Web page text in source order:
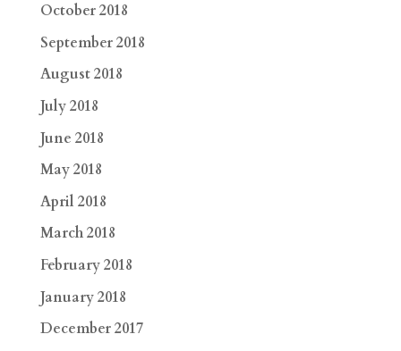
October 2018
September 2018
August 2018
July 2018
June 2018
May 2018
April 2018
March 2018
February 2018
January 2018
December 2017